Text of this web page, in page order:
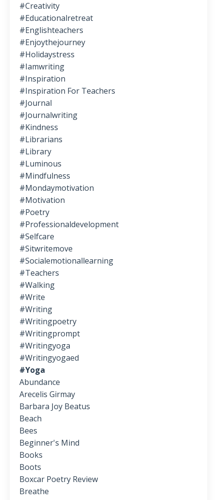
#creativity
#educationalretreat
#englishteachers
#enjoythejourney
#holidaystress
#iamwriting
#inspiration
#inspiration For Teachers
#journal
#journalwriting
#kindness
#librarians
#library
#luminous
#mindfulness
#mondaymotivation
#motivation
#poetry
#professionaldevelopment
#selfcare
#sitwritemove
#socialemotionallearning
#teachers
#walking
#write
#writing
#writingpoetry
#writingprompt
#writingyoga
#writingyogaed
#yoga
Abundance
Arecelis Girmay
Barbara Joy Beatus
Beach
Bees
Beginner's Mind
Books
Boots
Boxcar Poetry Review
Breathe